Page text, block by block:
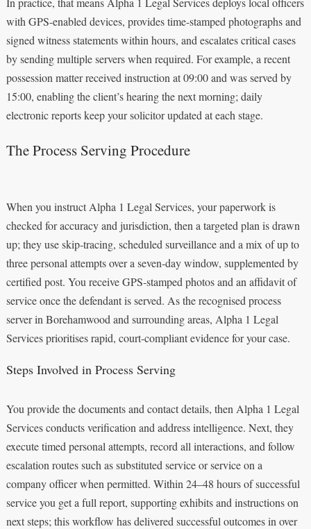
with GPS-enabled devices, provides time-stamped photographs and
signed witness statements within hours, and escalates critical cases
by sending multiple servers when required. For example, a recent
possession matter received instruction at 09:00 and was served by
15:00, enabling the client’s hearing the next morning; daily
electronic reports keep your solicitor updated at each stage.
The Process Serving Procedure
When you instruct Alpha 1 Legal Services, your paperwork is
checked for accuracy and jurisdiction, then a targeted plan is drawn
up; they use skip‑tracing, scheduled surveillance and a mix of up to
three personal attempts over a seven‑day window, supplemented by
certified post. You receive GPS‑stamped photos and an affidavit of
service once the defendant is served. As the recognised process
server in Borehamwood and surrounding areas, Alpha 1 Legal
Services prioritises rapid, court‑compliant evidence for your case.
Steps Involved in Process Serving
You provide the documents and contact details, then Alpha 1 Legal
Services conducts verification and address intelligence. Next, they
execute timed personal attempts, record all interactions, and follow
escalation routes such as substituted service or service on a
company officer when permitted. Within 24–48 hours of successful
service you get a full report, supporting exhibits and instructions on
next steps; this workflow has delivered successful outcomes in over